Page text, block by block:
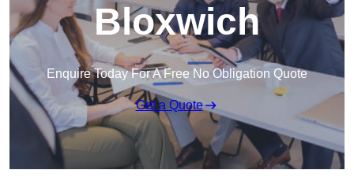
Bloxwich
Enquire Today For A Free No Obligation Quote
Get a Quote